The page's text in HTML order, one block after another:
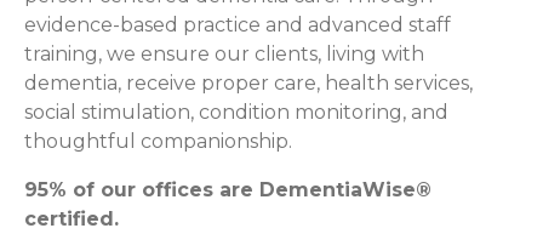
evidence-based practice and advanced staff
training, we ensure our clients, living with
dementia, receive proper care, health services,
social stimulation, condition monitoring, and
thoughtful companionship.
95% of our offices are DementiaWise®
certified.